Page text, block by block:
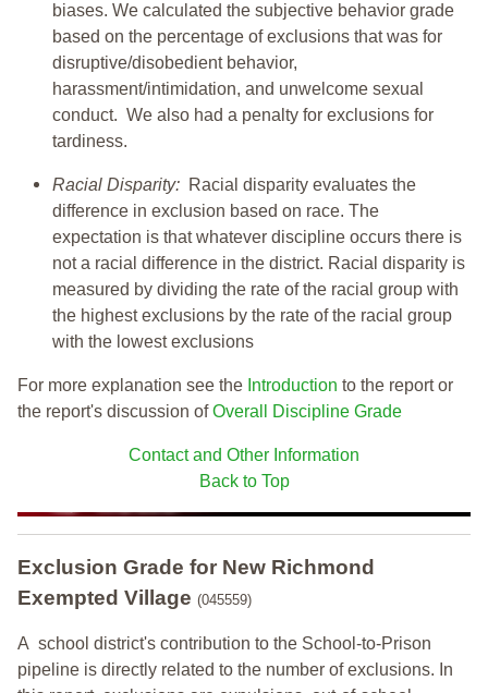
biases. We calculated the subjective behavior grade
based on the percentage of exclusions that was for
disruptive/disobedient behavior,
harassment/intimidation, and unwelcome sexual
conduct. We also had a penalty for exclusions for
tardiness.
Racial Disparity: Racial disparity evaluates the
difference in exclusion based on race. The
expectation is that whatever discipline occurs there is
not a racial difference in the district. Racial disparity is
measured by dividing the rate of the racial group with
the highest exclusions by the rate of the racial group
with the lowest exclusions
For more explanation see the Introduction to the report or
the report's discussion ofOverall Discipline Grade
Contact and Other Information
Back to Top
Exclusion Grade for New Richmond
Exempted Village (045559)
A school district's contribution to the School-to-Prison
pipeline is directly related to the number of exclusions. In